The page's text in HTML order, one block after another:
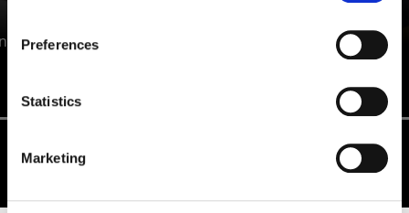
Preferences
Statistics
Marketing